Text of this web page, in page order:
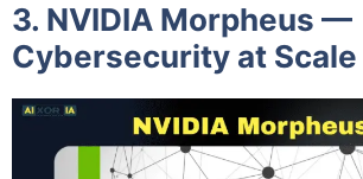
3. NVIDIA Morpheus —
Cybersecurity at Scale